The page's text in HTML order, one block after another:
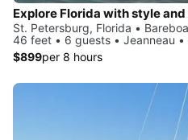
Explore Florida with style
St. Petersburg, Florida •
46 feet • 6 guests • Jeanneau •
$899per 8 hours